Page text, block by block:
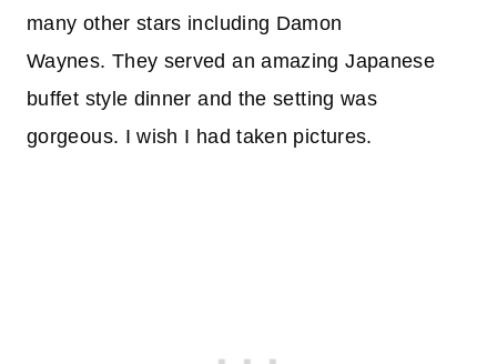
many other stars including Damon
Waynes. They served an amazing Japanese
buffet style dinner and the setting was
gorgeous. I wish I had taken pictures.